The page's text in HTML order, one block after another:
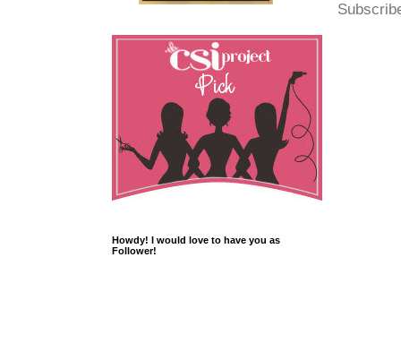
Howdy! I would love to have you as
Follower!